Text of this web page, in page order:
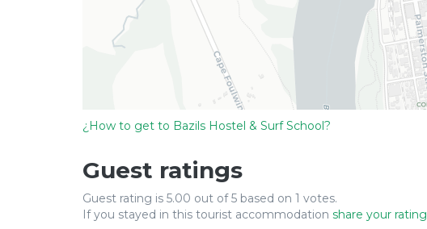
¿How to get to Bazils Hostel & Surf School?
Guest ratings
Guest rating is 5.00 out of 5 based on 1 votes.
If you stayed in this tourist accommodation share your rating